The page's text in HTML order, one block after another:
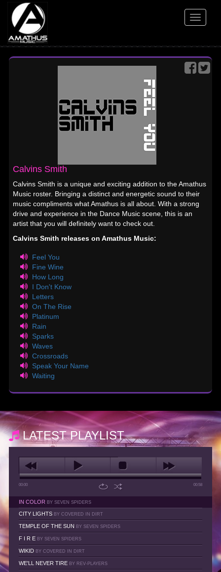
Toggle
Calvins Smith
Calvins Smith is a unique and exciting addition to the Amathus
Music roster. Bringing a distinct and energetic sound to their
music compliments what Amathus is all about. With a strong
drive and experience in the Dance Music scene, this is an
artist that you will definitely want to check out.
Calvins Smith releases on Amathus Music:
Feel You
Fine Wine
How Long
I Don't Know
Letters
On The Rise
Platinum
Rain
Sparks
Waves
Crossroads
Speak Your Name
Waiting
LATEST PLAYLIST
00:00 00:58
IN COLOR BY SEVEN SPIDERS
CITY LIGHTS BY COVERED IN DIRT
TEMPLE OF THE SUN BY SEVEN SPIDERS
F I R E BY SEVEN SPIDERS
WIKID BY COVERED IN DIRT
WE'LL NEVER TIRE BY REV-PLAYERS